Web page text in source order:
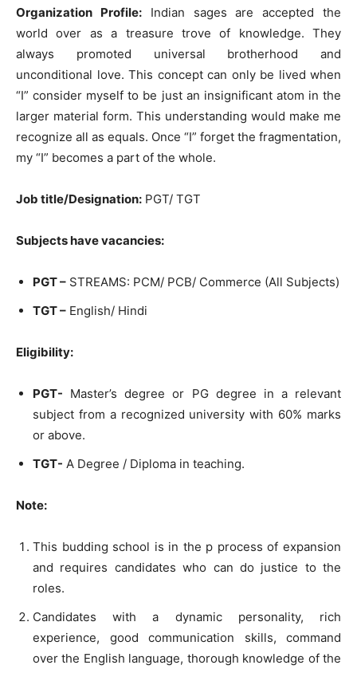
Organization Profile:Indian sages are accepted the
world over as a treasure trove of knowledge. They
always promoted universal brotherhood and
unconditional love. This concept can only be lived when
“I” consider myself to be just an insignificant atom in the
larger material form. This understanding would make me
recognize all as equals. Once “I” forget the fragmentation,
my “I” becomes a part of the whole.
Job title/Designation: PGT/ TGT
Subjects have vacancies:
PGT – STREAMS: PCM/ PCB/ Commerce (All Subjects)
TGT – English/ Hindi
Eligibility:
PGT- Master’s degree or PG degree in a relevant
subject from a recognized university with 60% marks
or above.
TGT- A Degree / Diploma in teaching.
Note:
This budding school is in the p process of expansion
and requires candidates who can do justice to the
roles.
Candidates with a dynamic personality, rich
experience, good communication skills, command
over the English language, thorough knowledge of the